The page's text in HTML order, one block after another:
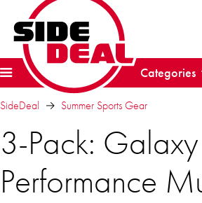
Categories
SideDeal Summer Sports Gear
3-Pack:
Performance